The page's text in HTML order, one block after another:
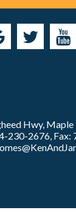
Hwy, Maple
230-2676, Fax: